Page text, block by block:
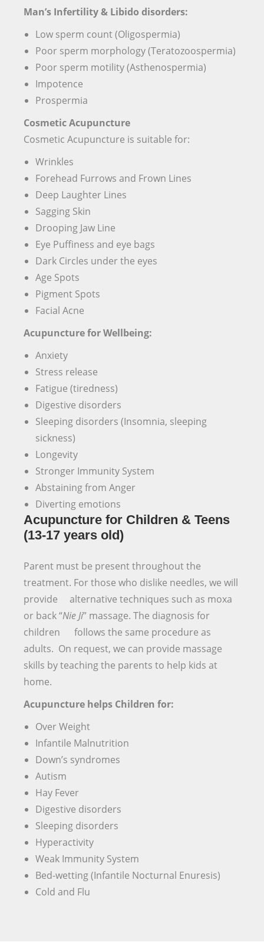
Man’s Infertility & Libido disorders:
Low sperm count (Oligospermia)
Poor sperm morphology (Teratozoospermia)
Poor sperm motility (Asthenospermia)
Impotence
Prospermia
Cosmetic Acupuncture
Cosmetic Acupuncture is suitable for:
Wrinkles
Forehead Furrows and Frown Lines
Deep Laughter Lines
Sagging Skin
Drooping Jaw Line
Eye Puffiness and eye bags
Dark Circles under the eyes
Age Spots
Pigment Spots
Facial Acne
Acupuncture for Wellbeing:
Anxiety
Stress release
Fatigue (tiredness)
Digestive disorders
Sleeping disorders (Insomnia, sleeping
sickness)
Longevity
Stronger Immunity System
Abstaining from Anger
Diverting emotions
Acupuncture for Children & Teens
(13-17 years old)
Parent must be present throughout the
treatment. For those who dislike needles, we will
provide alternative techniques such as moxa
or back “Nie Ji” massage. The diagnosis for
children follows the same procedure as
adults. On request, we can provide massage
skills by teaching the parents to help kids at
home.
Acupuncture helps Children for:
Over Weight
Infantile Malnutrition
Down’s syndromes
Autism
Hay Fever
Digestive disorders
Sleeping disorders
Hyperactivity
Weak Immunity System
Bed-wetting (Infantile Nocturnal Enuresis)
Cold and Flu